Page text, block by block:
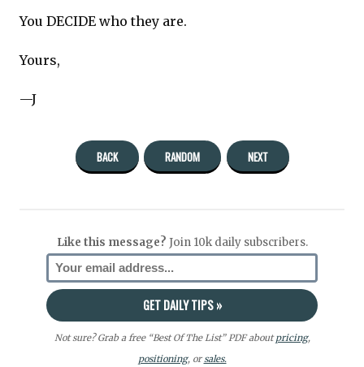
You DECIDE who they are.
Yours,
—J
BACK RANDOM NEXT
Like this message? Join 10k daily subscribers.
Not sure? Grab a free “Best Of The List” PDF aboutpricing,
positioning, orsales.